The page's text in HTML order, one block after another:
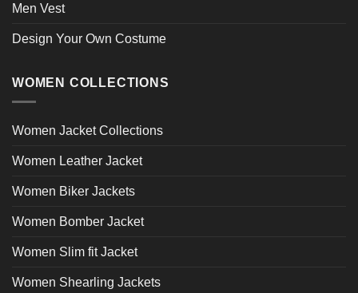
Men Vest
Design Your Own Costume
WOMEN COLLECTIONS
Women Jacket Collections
Women Leather Jacket
Women Biker Jackets
Women Bomber Jacket
Women Slim fit Jacket
Women Shearling Jackets